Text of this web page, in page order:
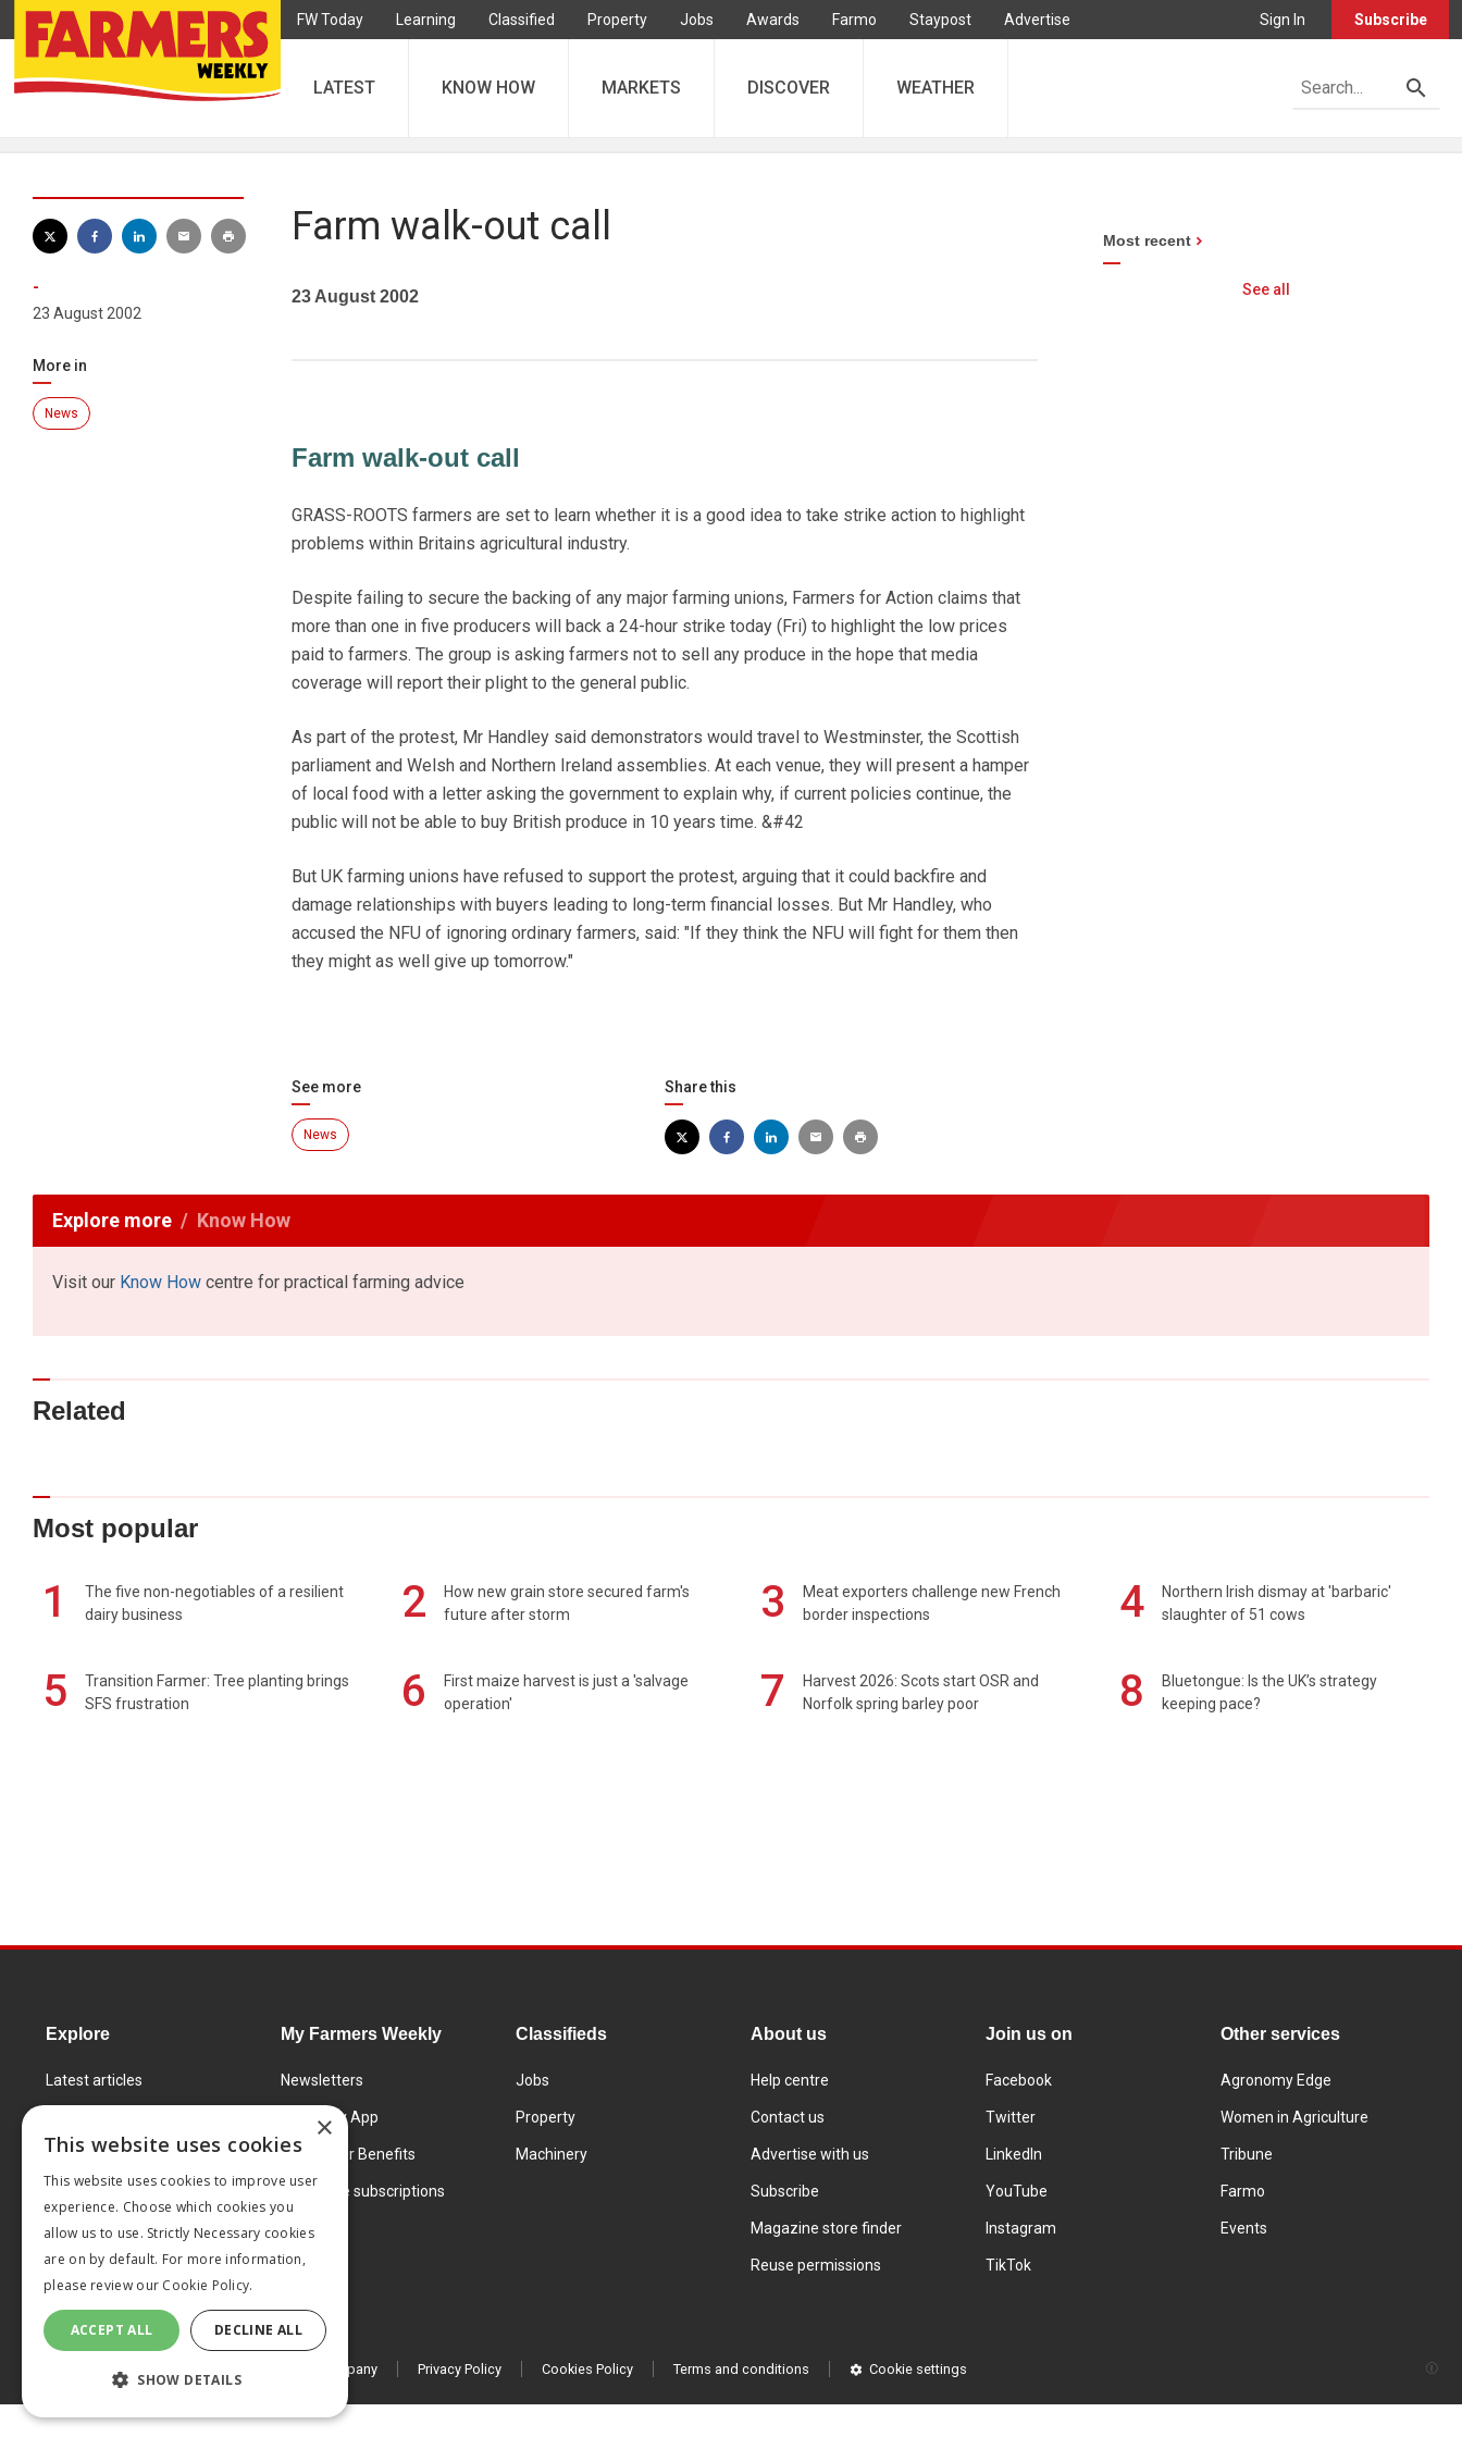
FW Today Learning Classified Property Jobs Awards Farmo Staypost Advertise Sign In Subscribe
LATEST KNOW HOW MARKETS DISCOVER WEATHER
-
23 August 2002
More in
News
Farm walk-out call
23 August 2002
Farm walk-out call
GRASS-ROOTS farmers are set to learn whether it is a good idea to take strike action to highlight
problems within Britains agricultural industry.
Despite failing to secure the backing of any major farming unions, Farmers for Action claims that
more than one in five producers will back a 24-hour strike today (Fri) to highlight the low prices
paid to farmers. The group is asking farmers not to sell any produce in the hope that media
coverage will report their plight to the general public.
As part of the protest, Mr Handley said demonstrators would travel to Westminster, the Scottish
parliament and Welsh and Northern Ireland assemblies. At each venue, they will present a hamper
of local food with a letter asking the government to explain why, if current policies continue, the
public will not be able to buy British produce in 10 years time. &#42
But UK farming unions have refused to support the protest, arguing that it could backfire and
damage relationships with buyers leading to long-term financial losses. But Mr Handley, who
accused the NFU of ignoring ordinary farmers, said: "If they think the NFU will fight for them then
they might as well give up tomorrow."
See more
News
Share this
Most recent
See all
Explore more Know How
Visit our Know How centre for practical farming advice
Related
Most popular
1
The five non-negotiables of a resilient
dairy business
2
How new grain store secured farm's
future after storm
3
Meat exporters challenge new French
border inspections
4
Northern Irish dismay at 'barbaric'
slaughter of 51 cows
5
Transition Farmer: Tree planting brings
SFS frustration
6
First maize harvest is just a 'salvage
operation'
7
Harvest 2026: Scots start OSR and
Norfolk spring barley poor
8
Bluetongue: Is the UK’s strategy
keeping pace?
Explore
Latest articles
Learning Centre
Markets
Products and services
My Farmers Weekly
Newsletters
FW Today App
Subscriber Benefits
Corporate subscriptions
Classifieds
Jobs
Property
Machinery
About us
Help centre
Contact us
Advertise with us
Subscribe
Magazine store finder
Reuse permissions
Join us on
Facebook
Twitter
LinkedIn
YouTube
Instagram
TikTok
Other services
Agronomy Edge
Women in Agriculture
Tribune
Farmo
Events
© 2026 MA Agriculture Ltd, a Mark Allen Group company Privacy Policy Cookies Policy Terms and conditions Cookie settings
×
This website uses cookies
This website uses cookies to improve user
experience. Choose which cookies you
allow us to use. Strictly Necessary cookies
are on by default. For more information,
please review our Cookie Policy.
ACCEPT ALL DECLINE ALL
SHOW DETAILS